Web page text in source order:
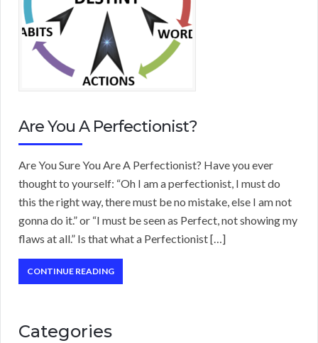
Are You A Perfectionist?
Are You Sure You Are A Perfectionist? Have you ever
thought to yourself: “Oh I am a perfectionist, I must do
this the right way, there must be no mistake, else I am not
gonna do it.” or “I must be seen as Perfect, not showing my
flaws at all.” Is that what a Perfectionist […]
CONTINUE READING
Categories